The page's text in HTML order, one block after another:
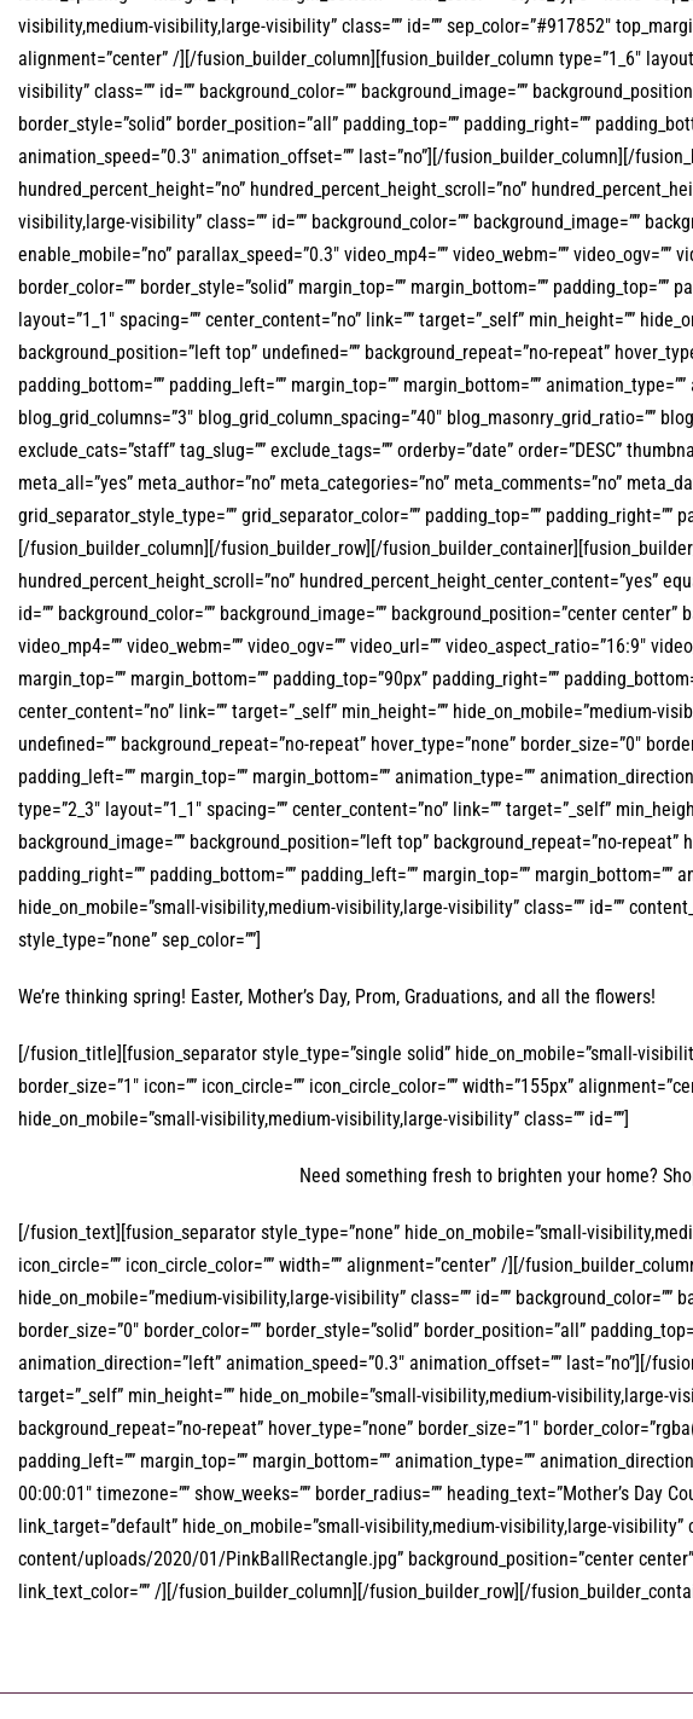
visibility,medium-visibility,large-visibility” class=”” id=”” sep_color=”#917852″
alignment=”center” /][/fusion_builder_column][fusion_builder_column type=”1_6″
visibility” class=”” id=”” background_color=”” background_image=””
border_style=”solid” border_position=”all” padding_top=”” padding_right=””
animation_speed=”0.3″ animation_offset=”” last=”no”][/fusion_builder_column][/
hundred_percent_height=”no” hundred_percent_height_scroll=”no”
visibility,large-visibility” class=”” id=”” background_color=”” background_image=””
enable_mobile=”no” parallax_speed=”0.3″ video_mp4=”” video_webm=””
border_color=”” border_style=”solid” margin_top=”” margin_bottom=””
layout=”1_1″ spacing=”” center_content=”no” link=”” target=”_self” min_height=””
background_position=”left top” undefined=”” background_repeat=”no-repeat”
padding_bottom=”” padding_left=”” margin_top=”” margin_bottom=””
blog_grid_columns=”3″ blog_grid_column_spacing=”40″ blog_masonry_grid_ratio=””
exclude_cats=”staff” tag_slug=”” exclude_tags=”” orderby=”date” order=”DESC”
meta_all=”yes” meta_author=”no” meta_categories=”no” meta_comments=”no”
grid_separator_style_type=”” grid_separator_color=”” padding_top=””
[/fusion_builder_column][/fusion_builder_row][/
hundred_percent_height_scroll=”no” hundred_percent_height_center_content=”yes”
id=”” background_color=”” background_image=”” background_position=”center
video_mp4=”” video_webm=”” video_ogv=”” video_url=”” video_aspect_ratio=”16:9″
margin_top=”” margin_bottom=”” padding_top=”90px” padding_right=””
center_content=”no” link=”” target=”_self” min_height=”” hide_on_mobile=”medium-
undefined=”” background_repeat=”no-repeat” hover_type=”none” border_size=”0″
padding_left=”” margin_top=”” margin_bottom=”” animation_type=””
type=”2_3″ layout=”1_1″ spacing=”” center_content=”no” link=”” target=”_self”
background_image=”” background_position=”left top” background_repeat=”no-repeat”
padding_right=”” padding_bottom=”” padding_left=”” margin_top=””
hide_on_mobile=”small-visibility,medium-visibility,large-visibility” class=”” id=””
style_type=”none” sep_color=””]
We’re thinking spring! Easter, Mother’s Day, Prom, Graduations, and all the flowers!
[/fusion_title][fusion_separator style_type=”single solid” hide_on_mobile=”small-
border_size=”1″ icon=”” icon_circle=”” icon_circle_color=”” width=”155px”
hide_on_mobile=”small-visibility,medium-visibility,large-visibility” class=”” id=””]
Need something fresh to brighten your home?
[/fusion_text][fusion_separator style_type=”none” hide_on_mobile=”small-
icon_circle=”” icon_circle_color=”” width=”” alignment=”center” /][/
hide_on_mobile=”medium-visibility,large-visibility” class=”” id=””
border_size=”0″ border_color=”” border_style=”solid” border_position=”all”
animation_direction=”left” animation_speed=”0.3″ animation_offset=”” last=”no”][/
target=”_self” min_height=”” hide_on_mobile=”small-visibility,medium-visibility,large-
background_repeat=”no-repeat” hover_type=”none” border_size=”1″
padding_left=”” margin_top=”” margin_bottom=”” animation_type=””
00:00:01″ timezone=”” show_weeks=”” border_radius=”” heading_text=”Mother’s
link_target=”default” hide_on_mobile=”small-visibility,medium-visibility,large-visibility”
content/uploads/2020/01/PinkBallRectangle.jpg” background_position=”center center”
link_text_color=”” /][/fusion_builder_column][/fusion_builder_row][/